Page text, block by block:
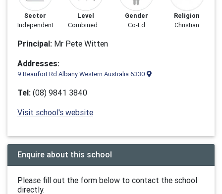
Sector
Independent
Level
Combined
Gender
Co-Ed
Religion
Christian
Principal: Mr Pete Witten
Addresses:
9 Beaufort Rd Albany Western Australia 6330
Tel: (08) 9841 3840
Visit school's website
Enquire about this school
Please fill out the form below to contact the school
directly.